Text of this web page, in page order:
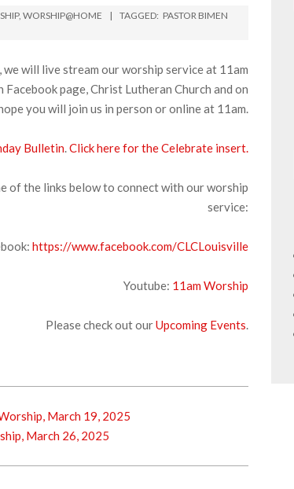
, WORSHIP@HOME TAGGED: PASTOR BIMEN
we will live stream our worship service at 11am
Facebook page, Christ Lutheran Church and on
you will join us in person or online at 11am.
Bulletin.Click here for the Celebrate insert.
of the links below to connect with our worship
service:
https://www.facebook.com/CLCLouisville
Youtube: 11am Worship
Please check out ourUpcoming Events.
March 19, 2025
March 26, 2025